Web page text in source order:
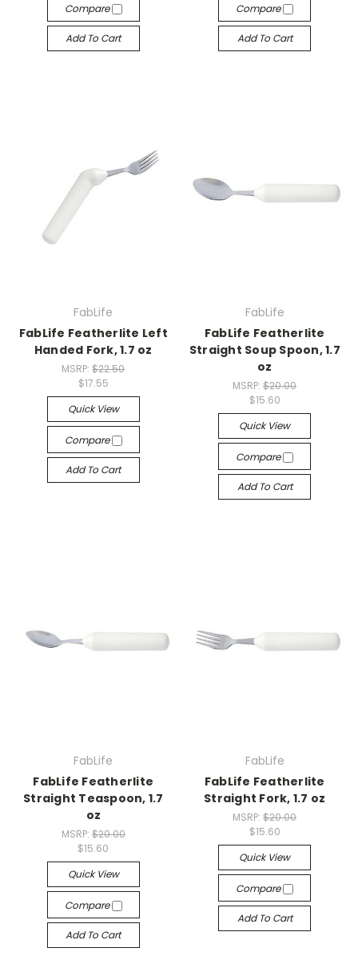
Compare
Add To Cart
Compare
Add To Cart
FabLife
FabLife Featherlite Left
Handed Fork, 1.7 oz
MSRP:$22.50
$17.55
Quick View
Compare
Add To Cart
FabLife
FabLife Featherlite
Straight Soup Spoon, 1.7
oz
MSRP:$20.00
$15.60
Quick View
Compare
Add To Cart
FabLife
FabLife Featherlite
Straight Teaspoon, 1.7
oz
MSRP: $20.00
$15.60
Quick View
Compare
Add To Cart
FabLife
FabLife Featherlite
Straight Fork, 1.7 oz
MSRP:$20.00
$15.60
Quick View
Compare
Add To Cart